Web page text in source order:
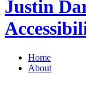
Justin
Home
About